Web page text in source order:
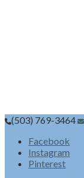
(503) 769-3464
Facebook
Instagram
Pinterest